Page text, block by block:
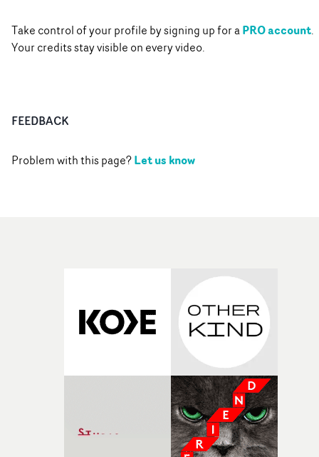
Take control of your profile by signing up for aPRO account.
Your credits stay visible on every video.
FEEDBACK
Problem with this page?Let us know